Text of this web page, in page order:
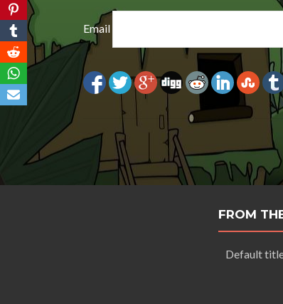
Email
FROM
Default